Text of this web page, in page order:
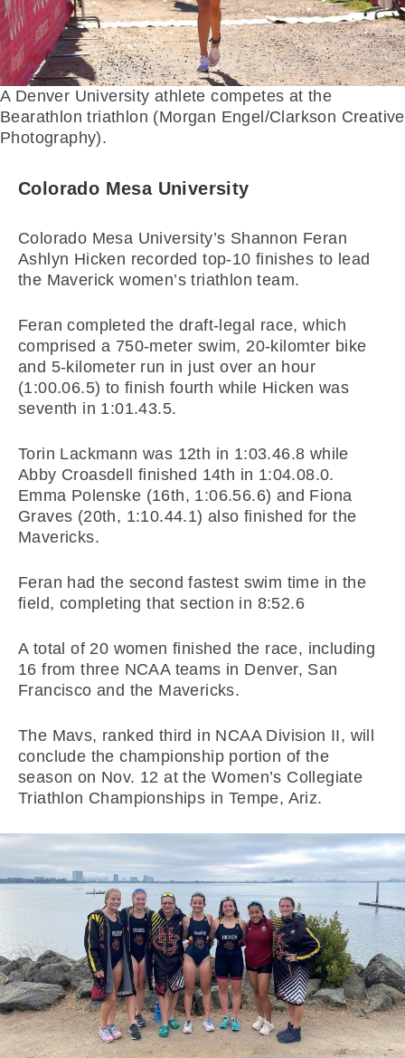
A Denver University athlete competes at the
Bearathlon triathlon (Morgan Engel/Clarkson Creative
Photography).
Colorado Mesa University
Colorado Mesa University’s Shannon Feran
Ashlyn Hicken recorded top-10 finishes to lead
the Maverick women’s triathlon team.
Feran completed the draft-legal race, which
comprised a 750-meter swim, 20-kilomter bike
and 5-kilometer run in just over an hour
(1:00.06.5) to finish fourth while Hicken was
seventh in 1:01.43.5.
Torin Lackmann was 12th in 1:03.46.8 while
Abby Croasdell finished 14th in 1:04.08.0.
Emma Polenske (16th, 1:06.56.6) and Fiona
Graves (20th, 1:10.44.1) also finished for the
Mavericks.
Feran had the second fastest swim time in the
field, completing that section in 8:52.6
A total of 20 women finished the race, including
16 from three NCAA teams in Denver, San
Francisco and the Mavericks.
The Mavs, ranked third in NCAA Division II, will
conclude the championship portion of the
season on Nov. 12 at the Women’s Collegiate
Triathlon Championships in Tempe, Ariz.